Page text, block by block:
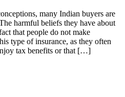
many Indian buyers are
harmful beliefs they have about
that people do not make
type of insurance, as they often
tax benefits or that […]